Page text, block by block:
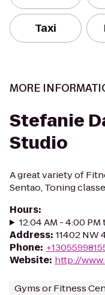
Taxi
MORE
Stefanie
Studio
A great variety of
Sentao, Toning
Hours:
12:04 AM - 4:00 PM
Address: 11402 NW
Phone:
Website: http://
Gyms or Fitness